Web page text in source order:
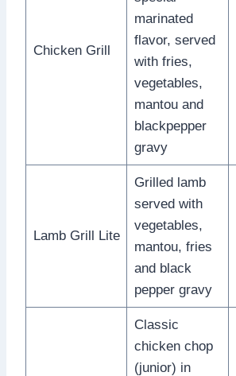
Chicken Grill
marinated
flavor, served
with fries,
vegetables,
mantou and
blackpepper
gravy
Lamb Grill Lite
Grilled lamb
served with
vegetables,
mantou, fries
and black
pepper gravy
Classic
chicken chop
(junior) in